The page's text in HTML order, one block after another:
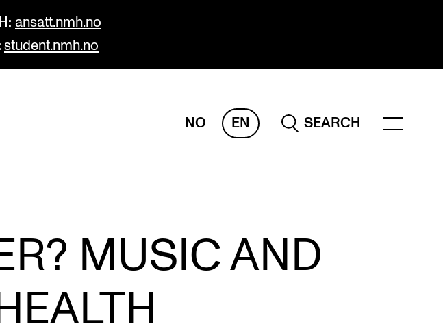
ansatt.nmh.no
student.nmh.no
NO EN
SEARCH
Projects
MUSIC AND